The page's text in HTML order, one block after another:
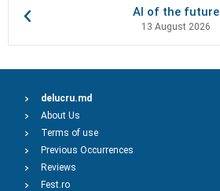
AI of the future
13 August 2026
delucru.md
About Us
Terms of use
Previous Occurrences
Reviews
Fest.ro